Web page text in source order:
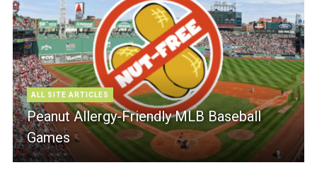
ALL SITE ARTICLES
Peanut Allergy-Friendly MLB Baseball
Games